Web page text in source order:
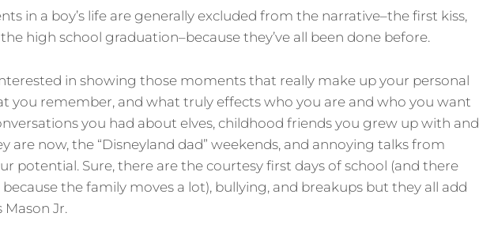
in a boy’s life are generally excluded from the narrative–the first kiss,
high school graduation–because they’ve all been done before.
in showing those moments that really make up your personal
you remember, and what truly effects who you are and who you want
you had about elves, childhood friends you grew up with and
are now, the “Disneyland dad” weekends, and annoying talks from
potential. Sure, there are the courtesy first days of school (and there
the family moves a lot), bullying, and breakups but they all add
Jr.